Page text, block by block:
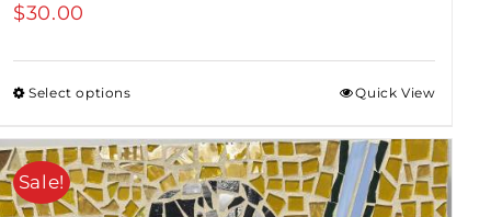
$30.00
Select options Quick View
Sale!